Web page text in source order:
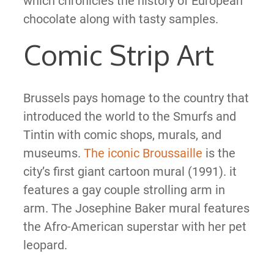
chocolate along with tasty samples.
Comic Strip Art
Brussels pays homage to the country that
introduced the world to the Smurfs and
Tintin with comic shops, murals, and
museums. The iconic Broussaille is the
city’s first giant cartoon mural (1991). it
features a gay couple strolling arm in
arm. The Josephine Baker mural features
the Afro-American superstar with her pet
leopard.